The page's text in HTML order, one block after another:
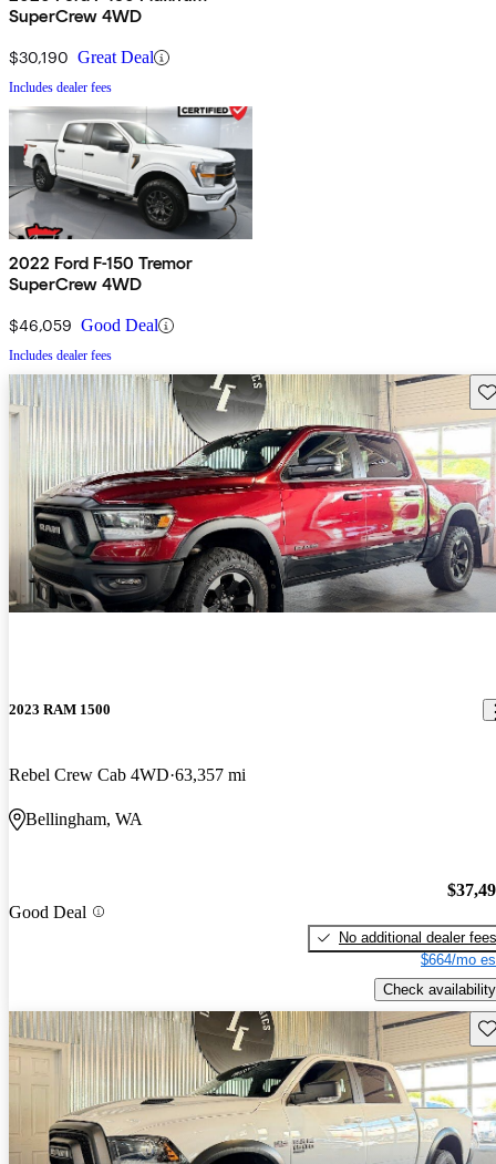
SuperCrew 4WD
$30,190 Great Deal
Includes dealer fees
2022 Ford F-150 Tremor
SuperCrew 4WD
$46,059 Good Deal
Includes dealer fees
2023 RAM 1500
Rebel Crew Cab 4WD 63,357 mi
Bellingham, WA
Good Deal
No additional dealer fees
$664/mo
Check availability